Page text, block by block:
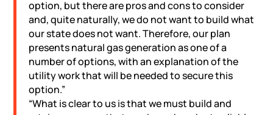
option, but there are pros and cons to consider
and, quite naturally, we do not want to build what
our state does not want. Therefore, our plan
presents natural gas generation as one of a
number of options, with an explanation of the
utility work that will be needed to secure this
option.”
“What is clear to us is that we must build and